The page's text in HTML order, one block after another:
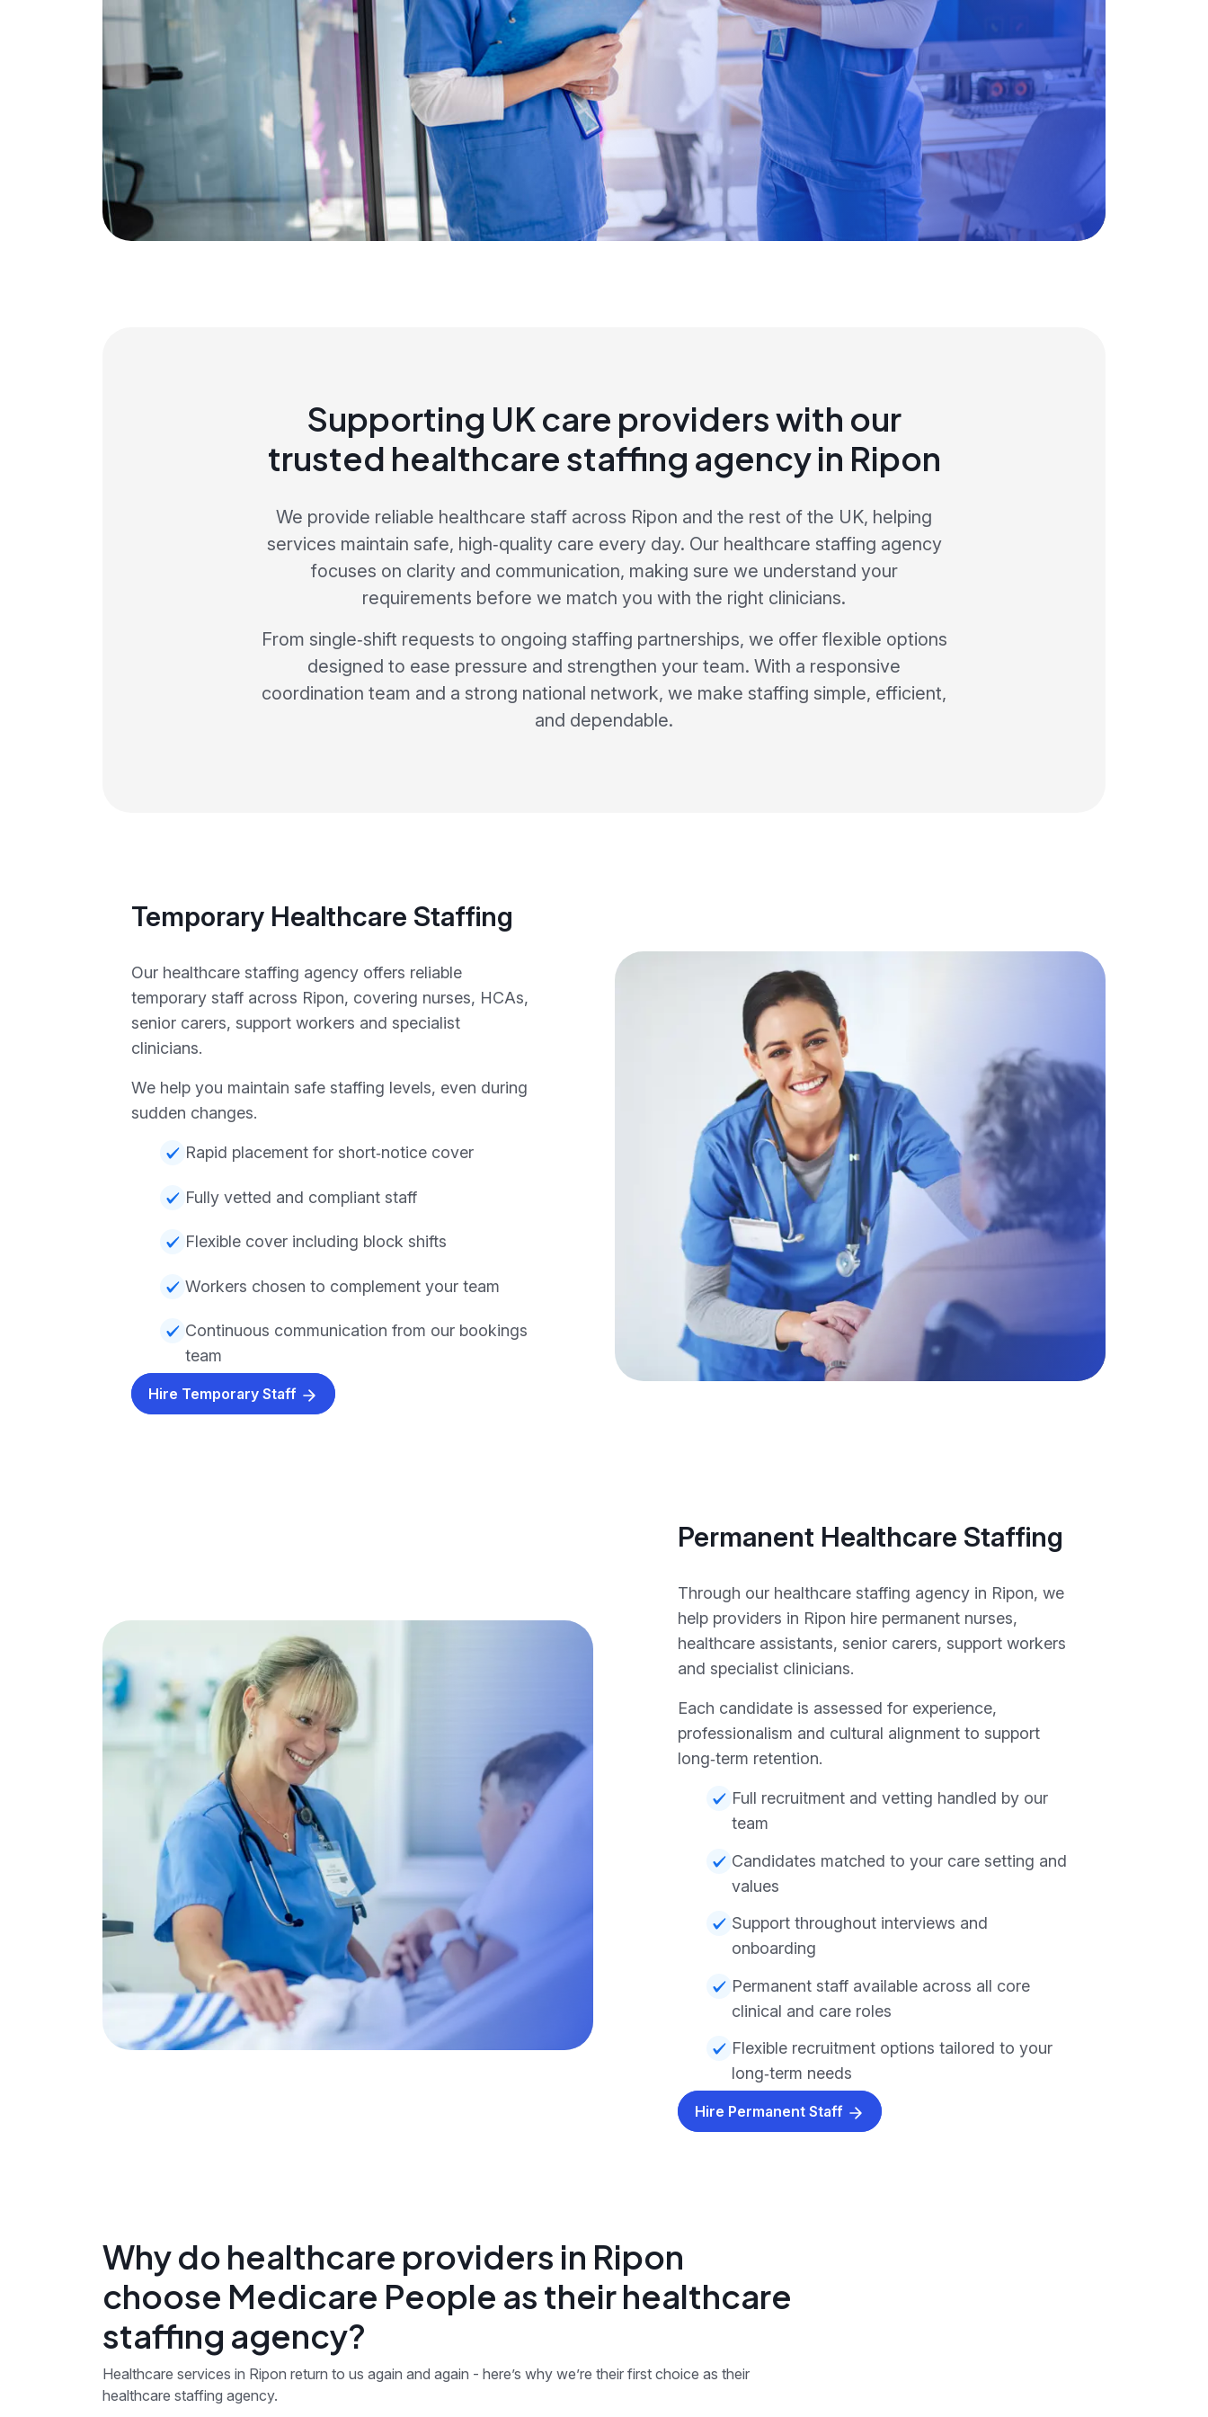
Supporting UK care providers with our
trusted healthcare staffing agency in Ripon
We provide reliable healthcare staff across Ripon and the rest of the UK, helping
services maintain safe, high‑quality care every day. Our healthcare staffing agency
focuses on clarity and communication, making sure we understand your
requirements before we match you with the right clinicians.
From single‑shift requests to ongoing staffing partnerships, we offer flexible options
designed to ease pressure and strengthen your team. With a responsive
coordination team and a strong national network, we make staffing simple, efficient,
and dependable.
Temporary Healthcare Staffing
Our healthcare staffing agency offers reliable
temporary staff across Ripon, covering nurses, HCAs,
senior carers, support workers and specialist
clinicians.
We help you maintain safe staffing levels, even during
sudden changes.
Rapid placement for short‑notice cover
Fully vetted and compliant staff
Flexible cover including block shifts
Workers chosen to complement your team
Continuous communication from our bookings
team
Hire Temporary Staff
Permanent Healthcare Staffing
Through our healthcare staffing agency in Ripon, we
help providers in Ripon hire permanent nurses,
healthcare assistants, senior carers, support workers
and specialist clinicians.
Each candidate is assessed for experience,
professionalism and cultural alignment to support
long‑term retention.
Full recruitment and vetting handled by our
team
Candidates matched to your care setting and
values
Support throughout interviews and
onboarding
Permanent staff available across all core
clinical and care roles
Flexible recruitment options tailored to your
long‑term needs
Hire Permanent Staff
Why do healthcare providers in Ripon
choose Medicare People as their healthcare
staffing agency?
Healthcare services in Ripon return to us again and again - here’s why we’re their first choice as their
healthcare staffing agency.